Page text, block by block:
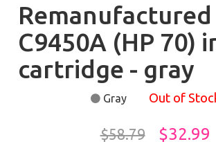
Remanufactured
C9450A (HP 70)
cartridge - gray
Gray Out of
$58.79 $32.99